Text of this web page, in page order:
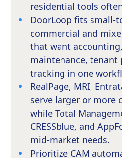
residential tools
DoorLoop fits small-
commercial and
that want
maintenance, tenant
tracking in one
RealPage, MRI,
serve larger or more
while Total
CRESSblue, and
mid-market needs.
Prioritize CAM